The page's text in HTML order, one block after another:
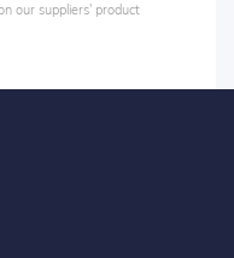
our suppliers' product